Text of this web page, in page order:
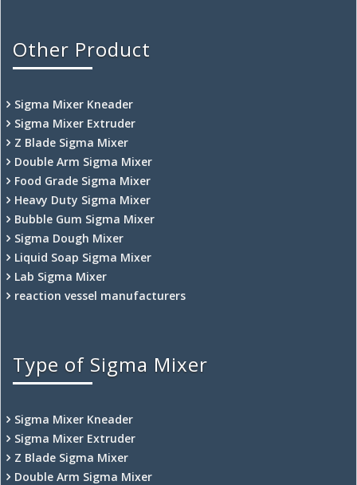
Other Product
Sigma Mixer Kneader
Sigma Mixer Extruder
Z Blade Sigma Mixer
Double Arm Sigma Mixer
Food Grade Sigma Mixer
Heavy Duty Sigma Mixer
Bubble Gum Sigma Mixer
Sigma Dough Mixer
Liquid Soap Sigma Mixer
Lab Sigma Mixer
reaction vessel manufacturers
Type of Sigma Mixer
Sigma Mixer Kneader
Sigma Mixer Extruder
Z Blade Sigma Mixer
Double Arm Sigma Mixer